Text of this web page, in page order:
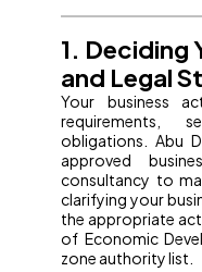
1. Deciding
and Legal
Your business
requirements,
obligations. Abu
approved
consultancy to
clarifying your
the appropriate
of Economic
zone authority list.